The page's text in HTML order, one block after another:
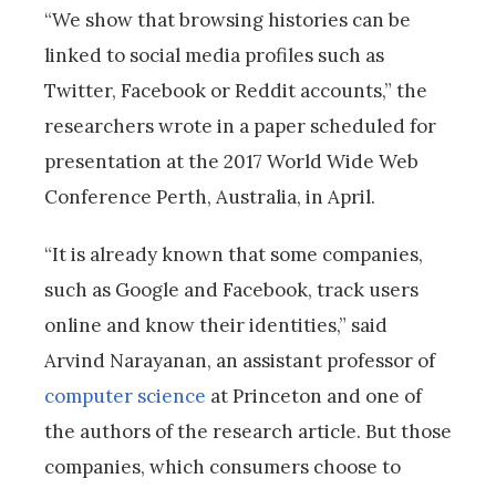
“We show that browsing histories can be
linked to social media profiles such as
Twitter, Facebook or Reddit accounts,” the
researchers wrote in a paper scheduled for
presentation at the 2017 World Wide Web
Conference Perth, Australia, in April.
“It is already known that some companies,
such as Google and Facebook, track users
online and know their identities,” said
Arvind Narayanan, an assistant professor of
computer science at Princeton and one of
the authors of the research article. But those
companies, which consumers choose to